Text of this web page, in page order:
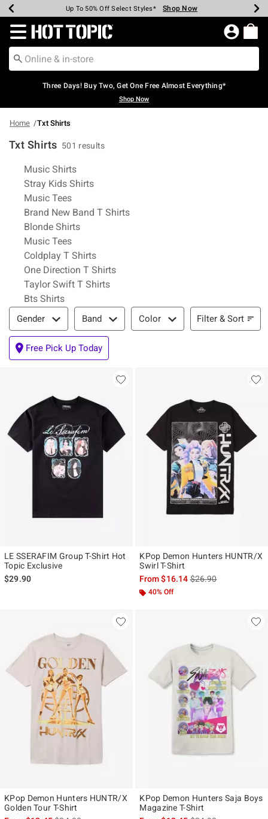
Earn Hot Cash Every $40 Spent* Shop Now
Up To 50% Off Select Styles* Shop Now
Up To 40% Off Backpacks* Shop Now
Up To 60% Off Clearance* Shop Now
Free Pickup In-Store* Shop Now
Free Shipping Over $75* Shop Now
Redirect to Hot Topic Home Page
Three Days! Buy Two, Get One Free Almost Everything*
Shop Now
Home Txt Shirts
Txt Shirts 501 results
Related Pages
Music Shirts
Stray Kids Shirts
Music Tees
Brand New Band T Shirts
Blonde Shirts
Music Tees
Coldplay T Shirts
One Direction T Shirts
Taylor Swift T Shirts
Bts Shirts
Filter & Sort
Gender Band Color Filter & Sort
Free Pick Up Today
LE SSERAFIM Group T-Shirt Hot
Topic Exclusive
$29.90
KPop Demon Hunters HUNTR/X
Swirl T-Shirt
From$16.14is sales price, the
$26.90
40% Off
KPop Demon Hunters HUNTR/X
Golden Tour T-Shirt
KPop Demon Hunters Saja Boys
Magazine T-Shirt